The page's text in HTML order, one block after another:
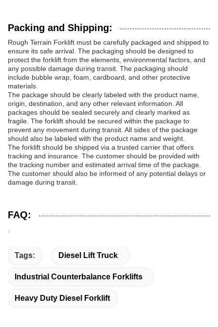
Packing and Shipping:
Rough Terrain Forklift must be carefully packaged and shipped to
ensure its safe arrival. The packaging should be designed to
protect the forklift from the elements, environmental factors, and
any possible damage during transit. The packaging should
include bubble wrap, foam, cardboard, and other protective
materials.
The package should be clearly labeled with the product name,
origin, destination, and any other relevant information. All
packages should be sealed securely and clearly marked as
fragile. The forklift should be secured within the package to
prevent any movement during transit. All sides of the package
should also be labeled with the product name and weight.
The forklift should be shipped via a trusted carrier that offers
tracking and insurance. The customer should be provided with
the tracking number and estimated arrival time of the package.
The customer should also be informed of any potential delays or
damage during transit.
FAQ:
.
Tags: Diesel Lift Truck
Industrial Counterbalance Forklifts
Heavy Duty Diesel Forklift